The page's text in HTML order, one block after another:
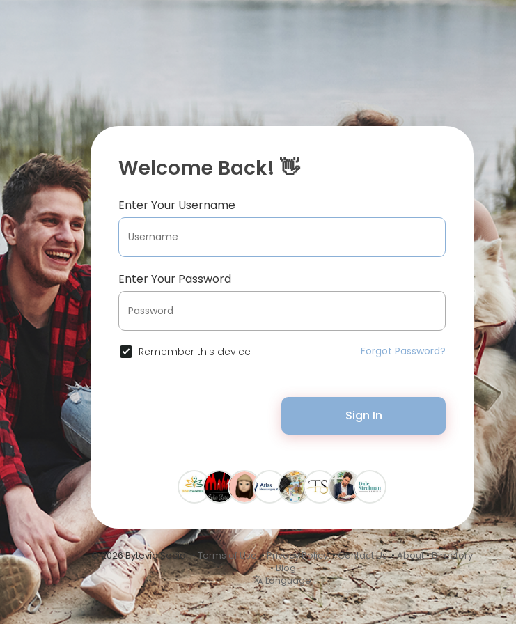
Welcome Back! 👋
Enter Your Username
Enter Your Password
Remember this device Forgot Password?
Sign In
© 2026 Bytevid Social •Terms of Use•Privacy Policy•Contact Us•About•Directory
•Blog
Language